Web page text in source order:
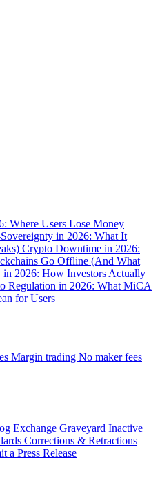
Where Users Lose Money
in 2026: What It
Crypto Downtime in 2026:
Go Offline (And What
in 2026: How Investors Actually
Regulation in 2026: What MiCA
for Users
Margin trading No maker fees
Exchange Graveyard Inactive
Corrections & Retractions
a Press Release